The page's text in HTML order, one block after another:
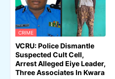
CRIME
VCRU: Police Dismantle
Suspected Cult Cell,
Arrest Alleged Eiye Leader,
Three Associates In Kwara